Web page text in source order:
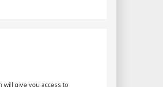
give you access to